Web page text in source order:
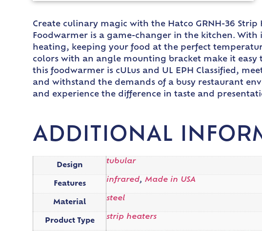
Create culinary magic with the Hatco GRNH-36
Foodwarmer is a game-changer in the kitchen.
heating, keeping your food at the perfect
colors with an angle mounting bracket make it
this foodwarmer is cULus and UL EPH Classified,
and withstand the demands of a busy restaurant
and experience the difference in taste and
ADDITIONAL
Design
tubular
Features
infrared,Made in USA
Material
steel
Product Type
strip heaters